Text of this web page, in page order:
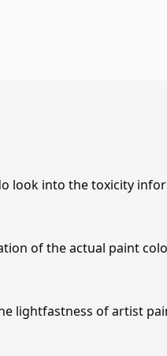
look into the toxicity
of the actual paint
lightfastness of artist